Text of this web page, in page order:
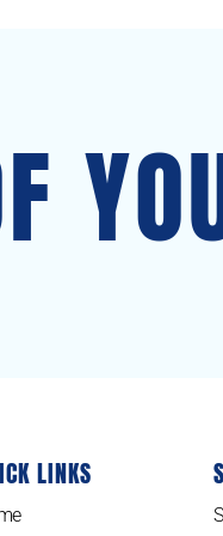
LINKS